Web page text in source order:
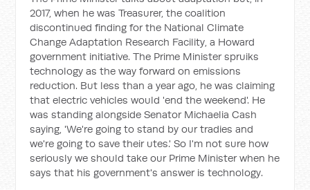
2017, when he was Treasurer, the coalition
discontinued finding for the National Climate
Change Adaptation Research Facility, a Howard
government initiative. The Prime Minister spruiks
technology as the way forward on emissions
reduction. But less than a year ago, he was claiming
that electric vehicles would 'end the weekend'. He
was standing alongside Senator Michaelia Cash
saying, 'We're going to stand by our tradies and
we're going to save their utes.' So I'm not sure how
seriously we should take our Prime Minister when he
says that his government's answer is technology.